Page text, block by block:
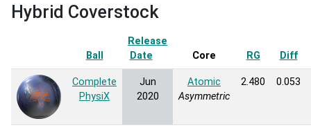
Hybrid Coverstock
Ball
Release
Date
Sort ascending
Core RG Diff
Complete
PhysiX
Jun
2020
Atomic
Asymmetric
2.480 0.053